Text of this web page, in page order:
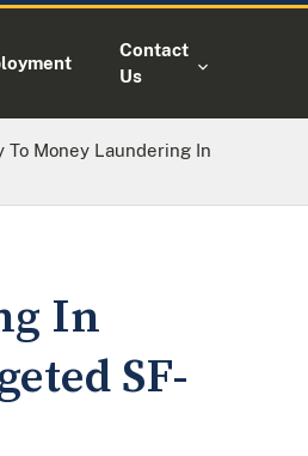
Contact
Us
To Money Laundering In
In
SF-